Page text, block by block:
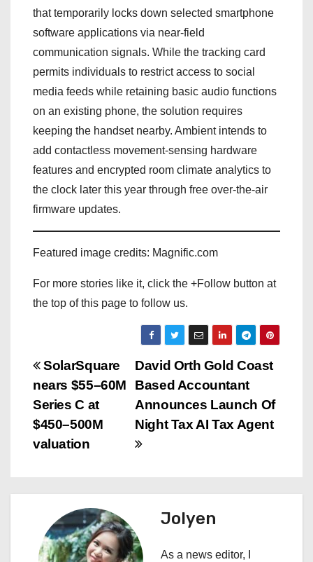
that temporarily locks down selected smartphone
software applications via near-field
communication signals. While the tracking card
permits individuals to restrict access to social
media feeds while retaining basic audio functions
on an existing phone, the solution requires
keeping the handset nearby. Ambient intends to
add contactless movement-sensing hardware
features and encrypted room climate analytics to
the clock later this year through free over-the-air
firmware updates.
Featured image credits: Magnific.com
For more stories like it, click the +Follow button at
the top of this page to follow us.
P
o
s
n
v
David Orth Gold Coast
Based Accountant
Announces Launch Of
Night Tax AI Tax Agent
SolarSquare
nears $55–60M
Series C at
$450–500M
valuation
Jolyen
As a news editor, I